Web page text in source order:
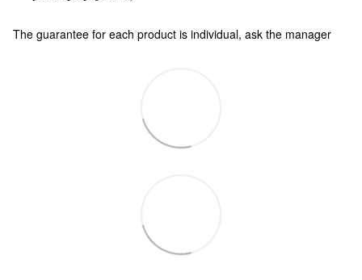
The guarantee for each product is individual, ask the manager